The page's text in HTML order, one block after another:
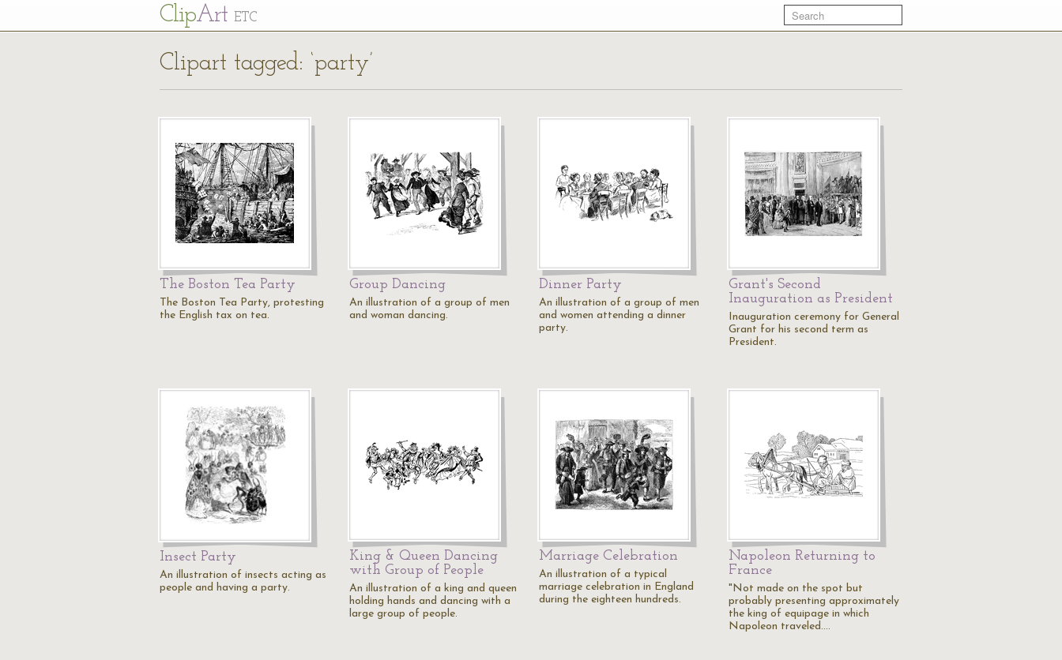
ClipArt ETC
Clipart tagged: ‘party’
The Boston Tea Party
The Boston Tea Party, protesting
the English tax on tea.
Group Dancing
An illustration of a group of men
and woman dancing.
Dinner Party
An illustration of a group of men
and women attending a dinner
party.
Grant's Second
Inauguration as President
Inauguration ceremony for General
Grant for his second term as
President.
Insect Party
An illustration of insects acting as
people and having a party.
King & Queen Dancing
with Group of People
An illustration of a king and queen
holding hands and dancing with a
large group of people.
Marriage Celebration
An illustration of a typical
marriage celebration in England
during the eighteen hundreds.
Napoleon Returning to
France
"Not made on the spot but
probably presenting approximately
the king of equipage in which
Napoleon traveled.…